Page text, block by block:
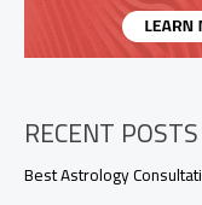
RECENT POSTS
Best Astrology